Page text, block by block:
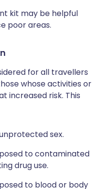
kit may be helpful
poor areas.
for all travellers
whose activities or
increased risk. This
sex.
to contaminated
drug use.
to blood or body